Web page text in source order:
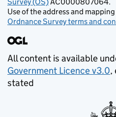
Use of the address and
Ordnance Survey terms and
All content is available
Government Licence v3.0,
stated